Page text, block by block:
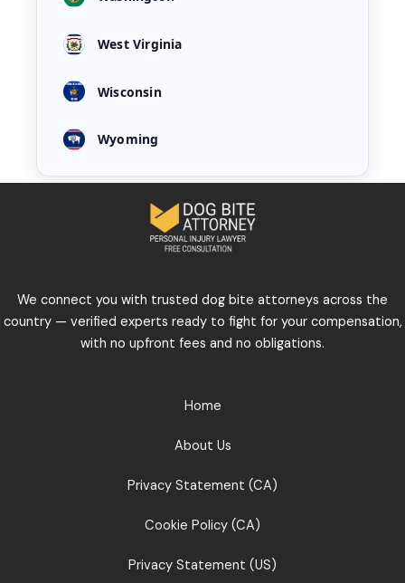
West Virginia
Wisconsin
Wyoming
We connect you with trusted dog bite attorneys across the
country — verified experts ready to fight for your compensation,
with no upfront fees and no obligations.
Home
About Us
Privacy Statement (CA)
Cookie Policy (CA)
Privacy Statement (US)